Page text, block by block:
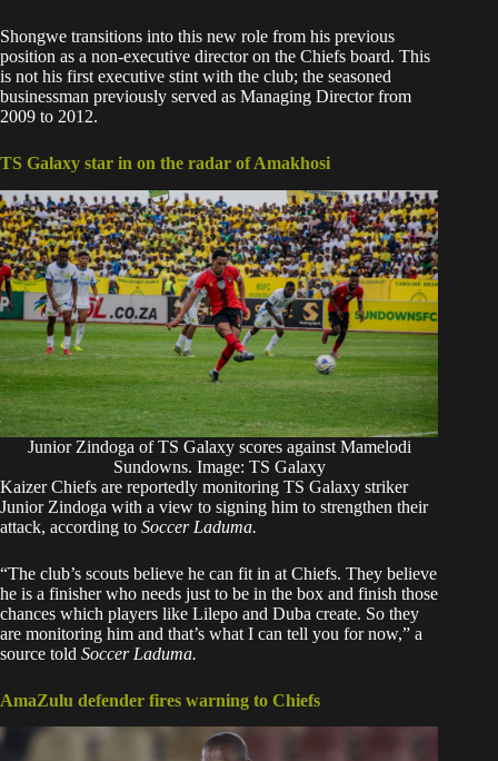
Shongwe transitions into this new role from his previous
position as a non-executive director on the Chiefs board. This
is not his first executive stint with the club; the seasoned
businessman previously served as Managing Director from
2009 to 2012.
TS Galaxy star in on the radar of Amakhosi
Junior Zindoga of TS Galaxy scores against Mamelodi
Sundowns. Image: TS Galaxy
Kaizer Chiefs are reportedly monitoring TS Galaxy striker
Junior Zindoga with a view to signing him to strengthen their
attack, according to Soccer Laduma.
“The club’s scouts believe he can fit in at Chiefs. They believe
he is a finisher who needs just to be in the box and finish those
chances which players like Lilepo and Duba create. So they
are monitoring him and that’s what I can tell you for now,” a
source told Soccer Laduma.
AmaZulu defender fires warning to Chiefs